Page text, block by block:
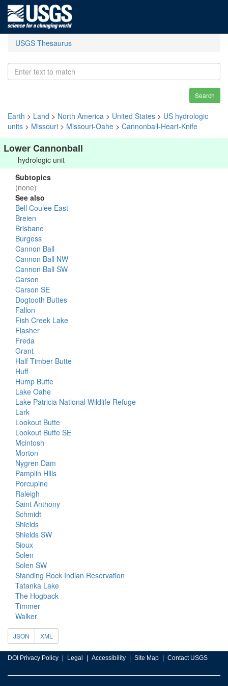
USGS Thesaurus
Search
Earth > Land > North America > United States > US hydrologic
units > Missouri > Missouri-Oahe > Cannonball-Heart-Knife
Lower Cannonball
hydrologic unit
Subtopics
(none)
See also
Bell Coulee East
Breien
Brisbane
Burgess
Cannon Ball
Cannon Ball NW
Cannon Ball SW
Carson
Carson SE
Dogtooth Buttes
Fallon
Fish Creek Lake
Flasher
Freda
Grant
Half Timber Butte
Huff
Hump Butte
Lake Oahe
Lake Patricia National Wildlife Refuge
Lark
Lookout Butte
Lookout Butte SE
Mcintosh
Morton
Nygren Dam
Pamplin Hills
Porcupine
Raleigh
Saint Anthony
Schmidt
Shields
Shields SW
Sioux
Solen
Solen SW
Standing Rock Indian Reservation
Tatanka Lake
The Hogback
Timmer
Walker
JSON XML
DOI Privacy Policy Legal Accessibility Site Map Contact USGS